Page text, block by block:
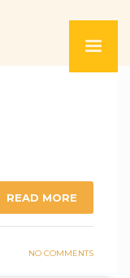
READ MORE
NO COMMENTS